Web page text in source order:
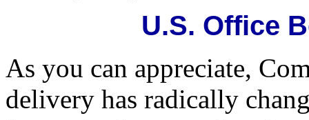
U.S. Office
As you can appreciate,
delivery has radically